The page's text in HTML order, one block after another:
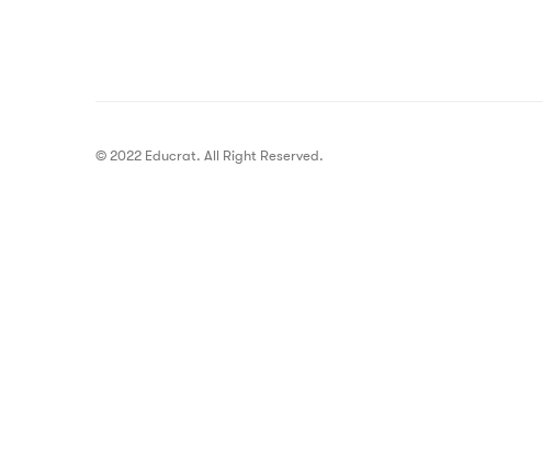
© 2022 Educrat. All Right Reserved.